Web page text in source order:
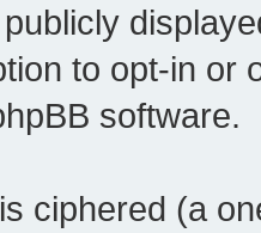
to opt-in or
software.
ciphered (a